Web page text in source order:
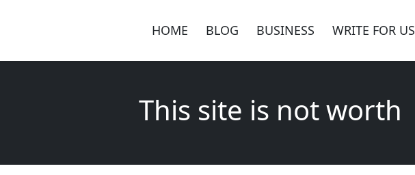
HOME BLOG BUSINESS WRITE FOR US
This site is not worth